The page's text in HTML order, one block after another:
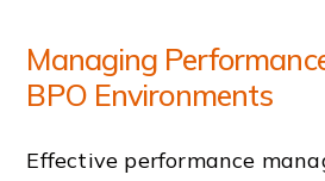
Managing
BPO Environments
Effective performance